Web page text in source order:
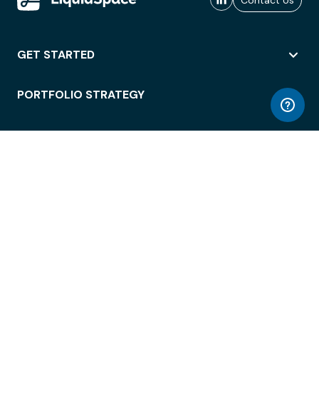
GET STARTED
PORTFOLIO STRATEGY
WORKSPACE ACCESS